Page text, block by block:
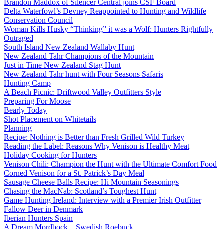
Brandon Maddox of Silencer Central joins CSF Board
Delta Waterfowl’s Devney Reappointed to Hunting and Wildlife
Conservation Council
Woman Kills Husky “Thinking” it was a Wolf: Hunters Rightfully
Outraged
South Island New Zealand Wallaby Hunt
New Zealand Tahr Champions of the Mountain
Just in Time New Zealand Stag Hunt
New Zealand Tahr hunt with Four Seasons Safaris
Hunting Camp
A Beach Picnic: Driftwood Valley Outfitters Style
Preparing For Moose
Bearly Today
Shot Placement on Whitetails
Planning
Recipe: Nothing is Better than Fresh Grilled Wild Turkey
Reading the Label: Reasons Why Venison is Healthy Meat
Holiday Cooking for Hunters
Venison Chili: Champion the Hunt with the Ultimate Comfort Food
Corned Venison for a St. Patrick’s Day Meal
Sausage Cheese Balls Recipe: Hi Mountain Seasonings
Chasing the MacNab: Scotland’s Toughest Hunt
Game Hunting Ireland: Interview with a Premier Irish Outfitter
Fallow Deer in Denmark
Iberian Hunters Spain
A Dream Mordbock – Swedish Roebuck